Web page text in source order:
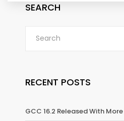
SEARCH
RECENT POSTS
GCC 16.2 Released With